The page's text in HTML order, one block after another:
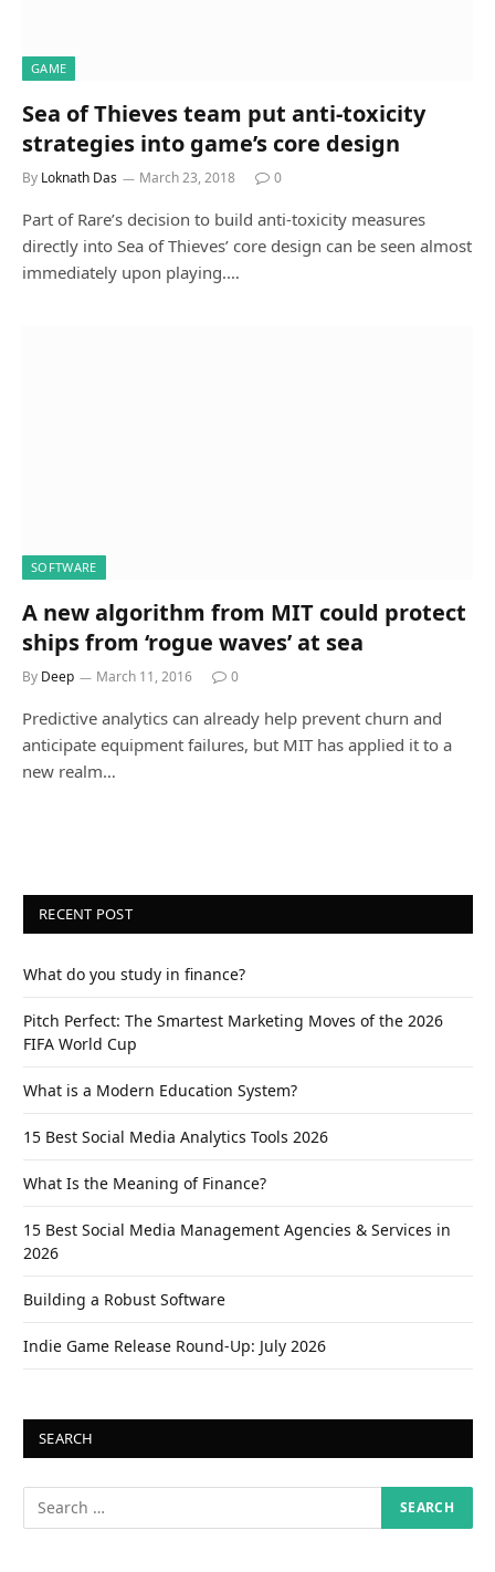
GAME
Sea of Thieves team put anti-toxicity
strategies into game’s core design
By Loknath Das March 23, 2018 0
Part of Rare’s decision to build anti-toxicity measures
directly into Sea of Thieves’ core design can be seen almost
immediately upon playing.…
SOFTWARE
A new algorithm from MIT could protect
ships from ‘rogue waves’ at sea
By Deep March 11, 2016 0
Predictive analytics can already help prevent churn and
anticipate equipment failures, but MIT has applied it to a
new realm…
RECENT POST
What do you study in finance?
Pitch Perfect: The Smartest Marketing Moves of the 2026
FIFA World Cup
What is a Modern Education System?
15 Best Social Media Analytics Tools 2026
What Is the Meaning of Finance?
15 Best Social Media Management Agencies & Services in
2026
Building a Robust Software
Indie Game Release Round-Up: July 2026
SEARCH